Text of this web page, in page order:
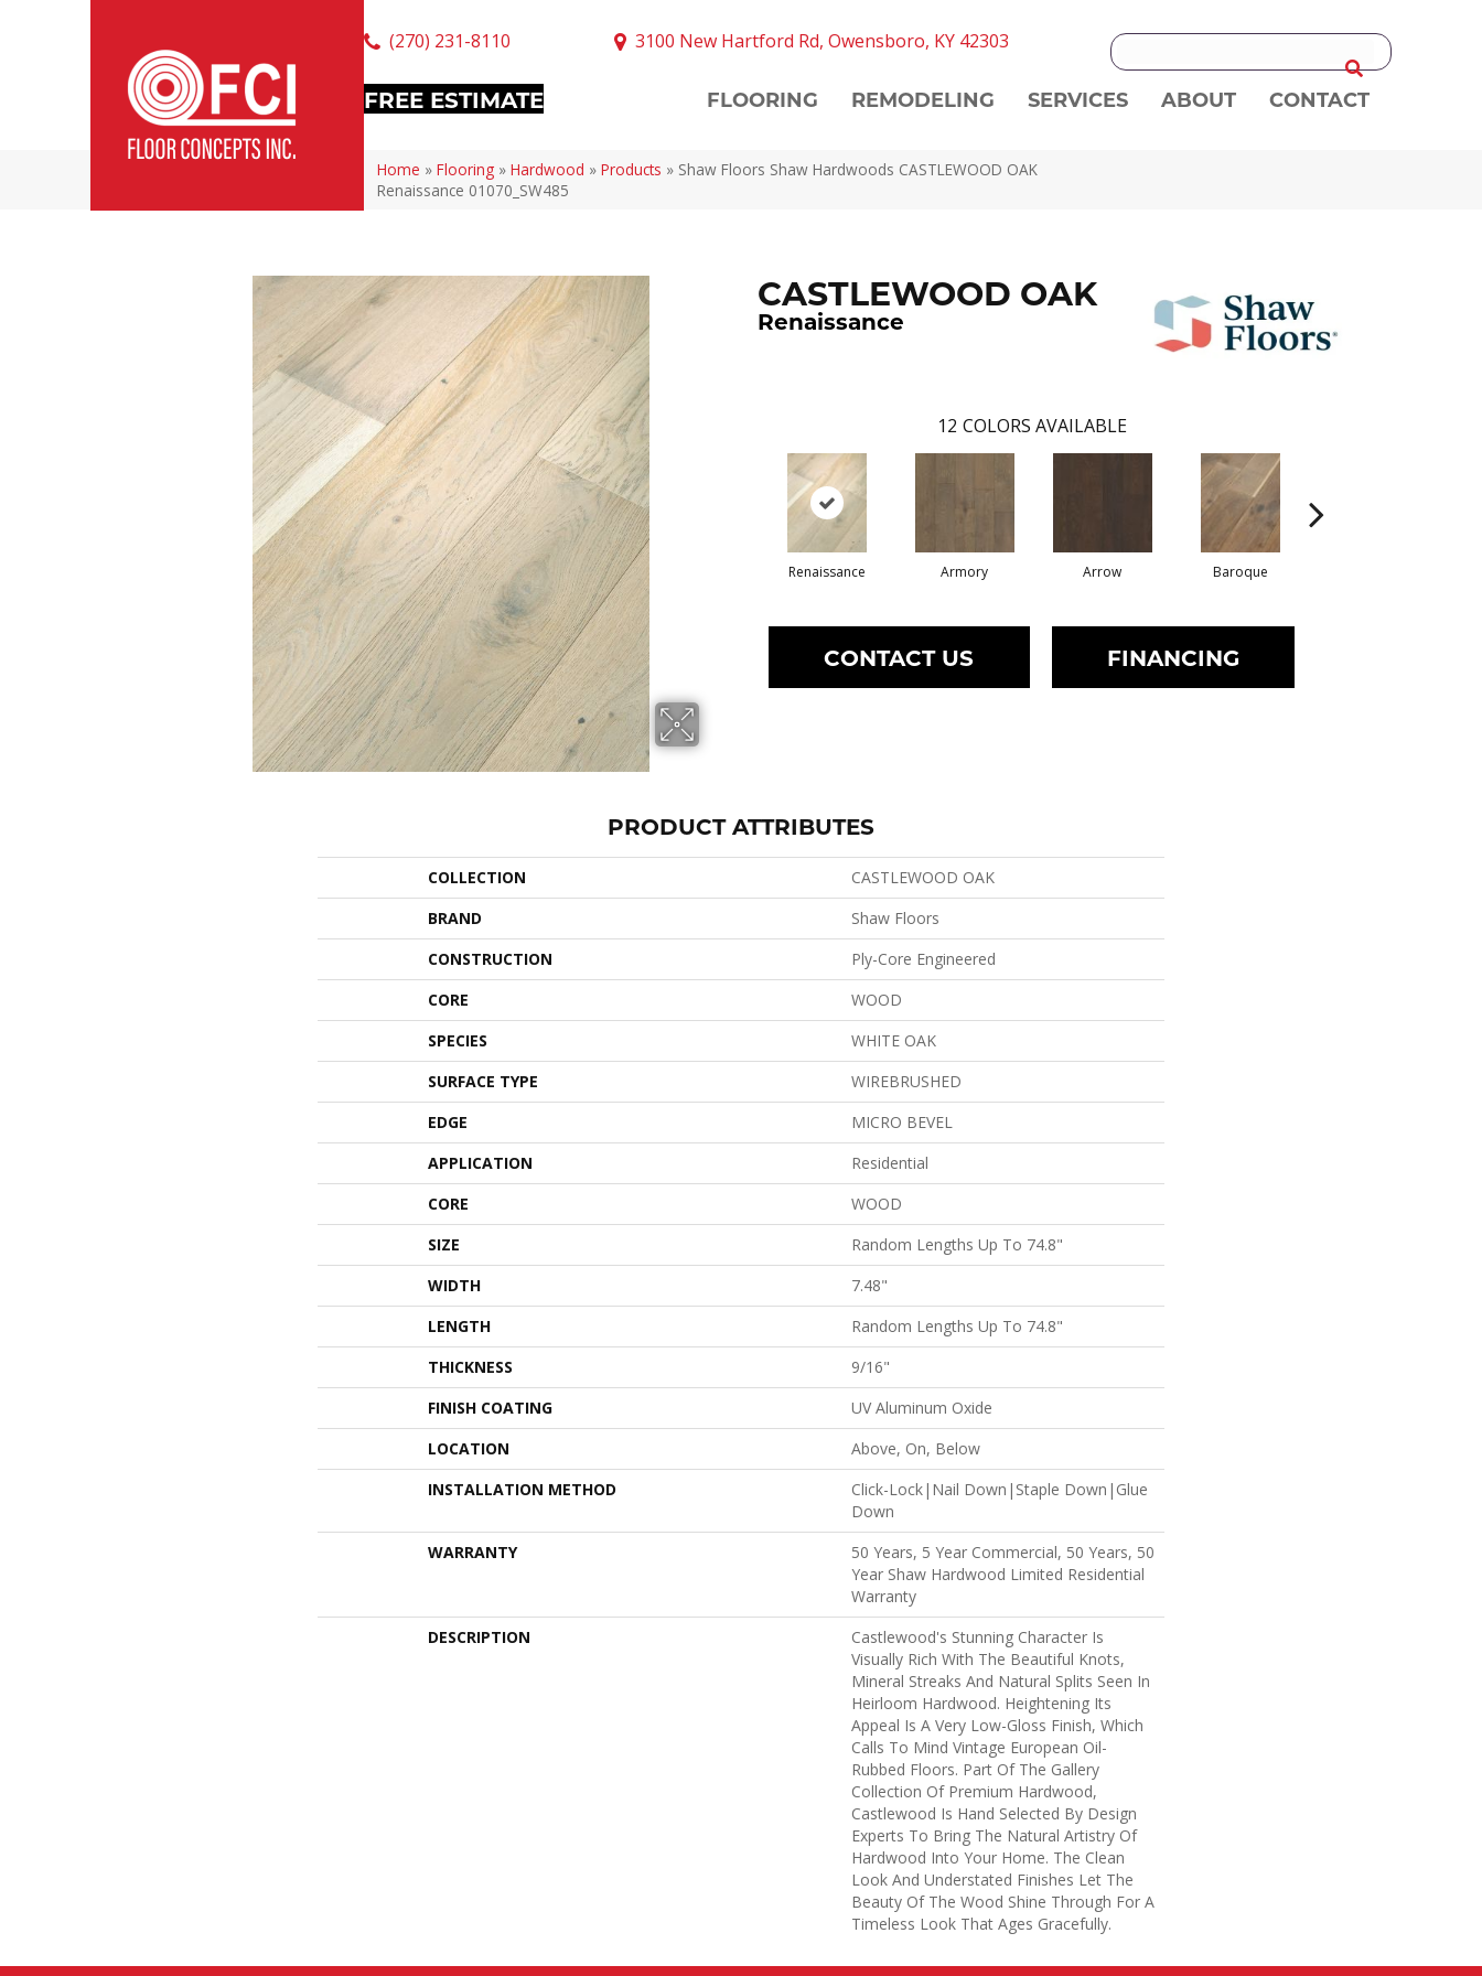
(270) 231-8110 3100 New Hartford Rd, Owensboro, KY 42303
FREE ESTIMATE FLOORING REMODELING SERVICES ABOUT CONTACT
Home » Flooring » Hardwood » Products » Shaw Floors Shaw Hardwoods CASTLEWOOD OAK
Renaissance 01070_SW485
CASTLEWOOD OAK
Renaissance
12 COLORS AVAILABLE
Renaissance Armory Arrow Baroque
CONTACT US FINANCING
PRODUCT ATTRIBUTES
COLLECTION
CASTLEWOOD OAK
BRAND
Shaw Floors
CONSTRUCTION
Ply-Core Engineered
CORE
WOOD
SPECIES
WHITE OAK
SURFACE TYPE
WIREBRUSHED
EDGE
MICRO BEVEL
APPLICATION
Residential
CORE
WOOD
SIZE
Random Lengths Up To 74.8"
WIDTH
7.48"
LENGTH
Random Lengths Up To 74.8"
THICKNESS
9/16"
FINISH COATING
UV Aluminum Oxide
LOCATION
Above, On, Below
INSTALLATION METHOD
Click-Lock|Nail Down|Staple Down|Glue
Down
WARRANTY
50 Years, 5 Year Commercial, 50 Years, 50
Year Shaw Hardwood Limited Residential
Warranty
DESCRIPTION
Castlewood's Stunning Character Is
Visually Rich With The Beautiful Knots,
Mineral Streaks And Natural Splits Seen In
Heirloom Hardwood. Heightening Its
Appeal Is A Very Low-Gloss Finish, Which
Calls To Mind Vintage European Oil-
Rubbed Floors. Part Of The Gallery
Collection Of Premium Hardwood,
Castlewood Is Hand Selected By Design
Experts To Bring The Natural Artistry Of
Hardwood Into Your Home. The Clean
Look And Understated Finishes Let The
Beauty Of The Wood Shine Through For A
Timeless Look That Ages Gracefully.